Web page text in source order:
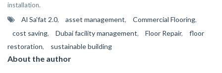
installation.
Al Sa'fat 2.0, asset management, Commercial Flooring,
cost saving, Dubai facility management, Floor Repair,
floor
restoration, sustainable building
About the author